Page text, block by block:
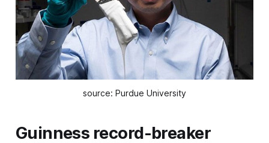
source: Purdue University
Guinness record-breaker